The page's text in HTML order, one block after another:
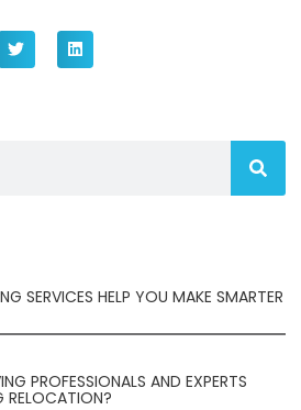
SERVICES HELP YOU MAKE SMARTER
PROFESSIONALS AND EXPERTS
RELOCATION?